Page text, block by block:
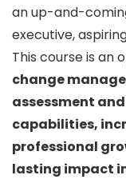
an up-and-
executive,
This course is an
change
assessment
capabilities,
professional
lasting impact